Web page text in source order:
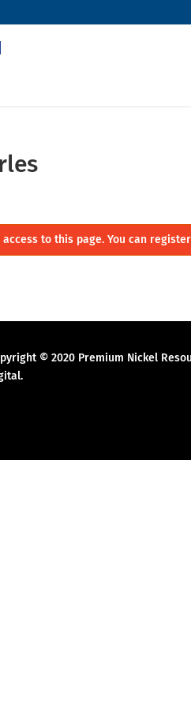
to this page. You can register
© 2020 Premium Nickel